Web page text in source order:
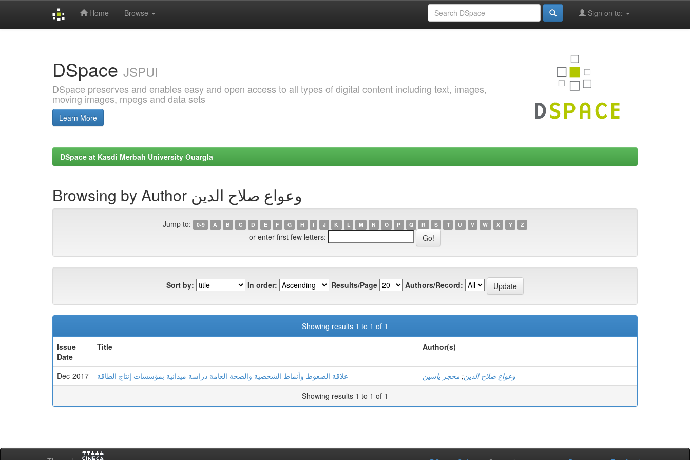
Home Browse Sign on to:
DSpace JSPUI
DSpace preserves and enables easy and open access to all types of digital content including text, images,
moving images, mpegs and data sets
Learn More
DSpace at Kasdi Merbah University Ouargla
Browsing by Author وعواع صلاح الدين
Jump to: 0-9 A B C D E F G H I J K L M N O P Q R S T U V W X Y Z
or enter first few letters:
Sort by: In order: Results/Page Authors/Record:
Showing results 1 to 1 of 1
Issue
Date
Title Author(s)
Dec-2017 علاقة الضغوط وأنماط الشخصية والصحة العامة دراسة ميدانية بمؤسسات إنتاج الطاقة وعواع صلاح الدين; محجر ياسين
Showing results 1 to 1 of 1